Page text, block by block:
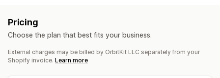
Pricing
Choose the plan that best fits your business.
External charges may be billed by OrbitKit LLC separately from your
Shopify invoice. Learn more